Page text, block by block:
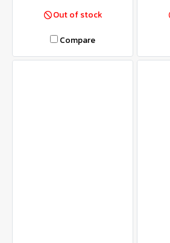
Out of stock
Compare